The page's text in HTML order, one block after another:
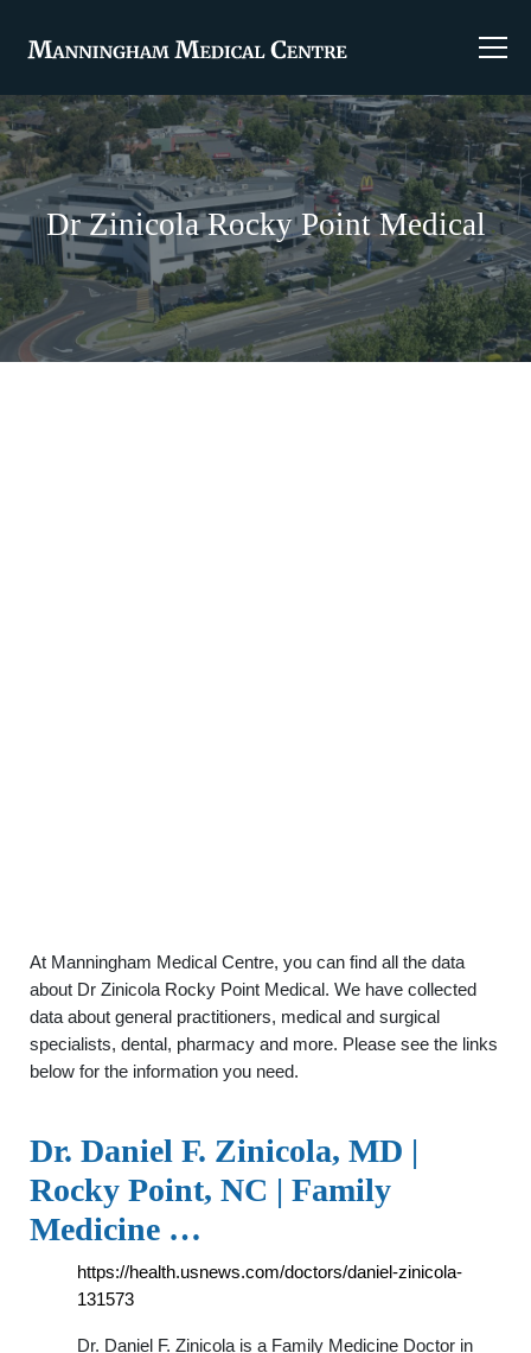
Dr Zinicola Rocky Point Medical
At Manningham Medical Centre, you can find all the data
about Dr Zinicola Rocky Point Medical. We have collected
data about general practitioners, medical and surgical
specialists, dental, pharmacy and more. Please see the links
below for the information you need.
Dr. Daniel F. Zinicola, MD |
Rocky Point, NC | Family
Medicine …
https://health.usnews.com/doctors/daniel-zinicola-
131573
Dr. Daniel F. Zinicola is a Family Medicine Doctor in